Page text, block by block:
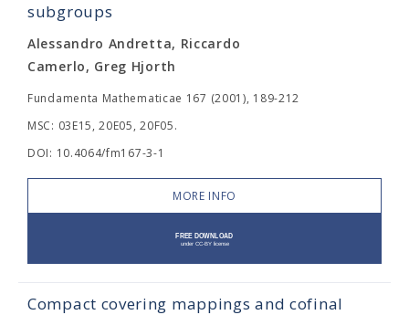
subgroups
Alessandro Andretta, Riccardo
Camerlo, Greg Hjorth
Fundamenta Mathematicae 167 (2001), 189-212
MSC: 03E15, 20E05, 20F05.
DOI: 10.4064/fm167-3-1
MORE INFO
Compact covering mappings and cofinal